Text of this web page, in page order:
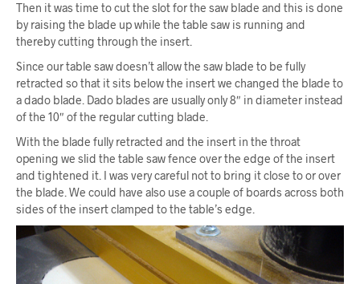
Then it was time to cut the slot for the saw blade and this is done
by raising the blade up while the table saw is running and
thereby cutting through the insert.
Since our table saw doesn’t allow the saw blade to be fully
retracted so that it sits below the insert we changed the blade to
a dado blade. Dado blades are usually only 8″ in diameter instead
of the 10″ of the regular cutting blade.
With the blade fully retracted and the insert in the throat
opening we slid the table saw fence over the edge of the insert
and tightened it. I was very careful not to bring it close to or over
the blade. We could have also use a couple of boards across both
sides of the insert clamped to the table’s edge.